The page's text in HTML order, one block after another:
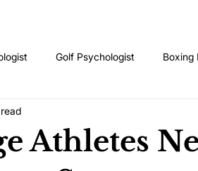
Golf Psychologist Boxing
Athletes